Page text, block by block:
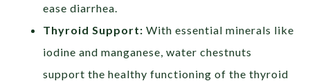
ease diarrhea.
Thyroid Support:With essential minerals like
iodine and manganese, water chestnuts
support the healthy functioning of the thyroid